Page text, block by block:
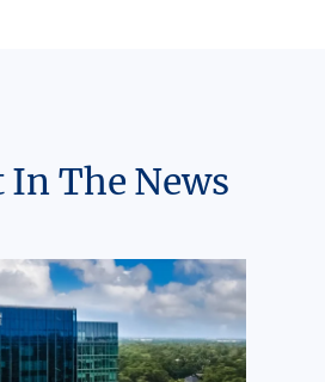
In The News